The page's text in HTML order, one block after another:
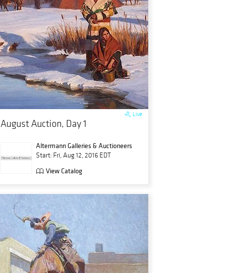
Live
August Auction, Day 1
Altermann Galleries & Auctioneers
Start: Fri, Aug 12, 2016 EDT
View Catalog